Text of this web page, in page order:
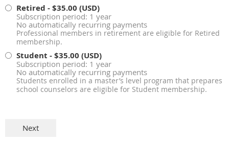
Retired - $35.00 (USD)
Subscription period: 1 year
No automatically recurring payments
Professional members in retirement are eligible for Retired
membership.
Student - $35.00 (USD)
Subscription period: 1 year
No automatically recurring payments
Students enrolled in a master’s level program that prepares
school counselors are eligible for Student membership.